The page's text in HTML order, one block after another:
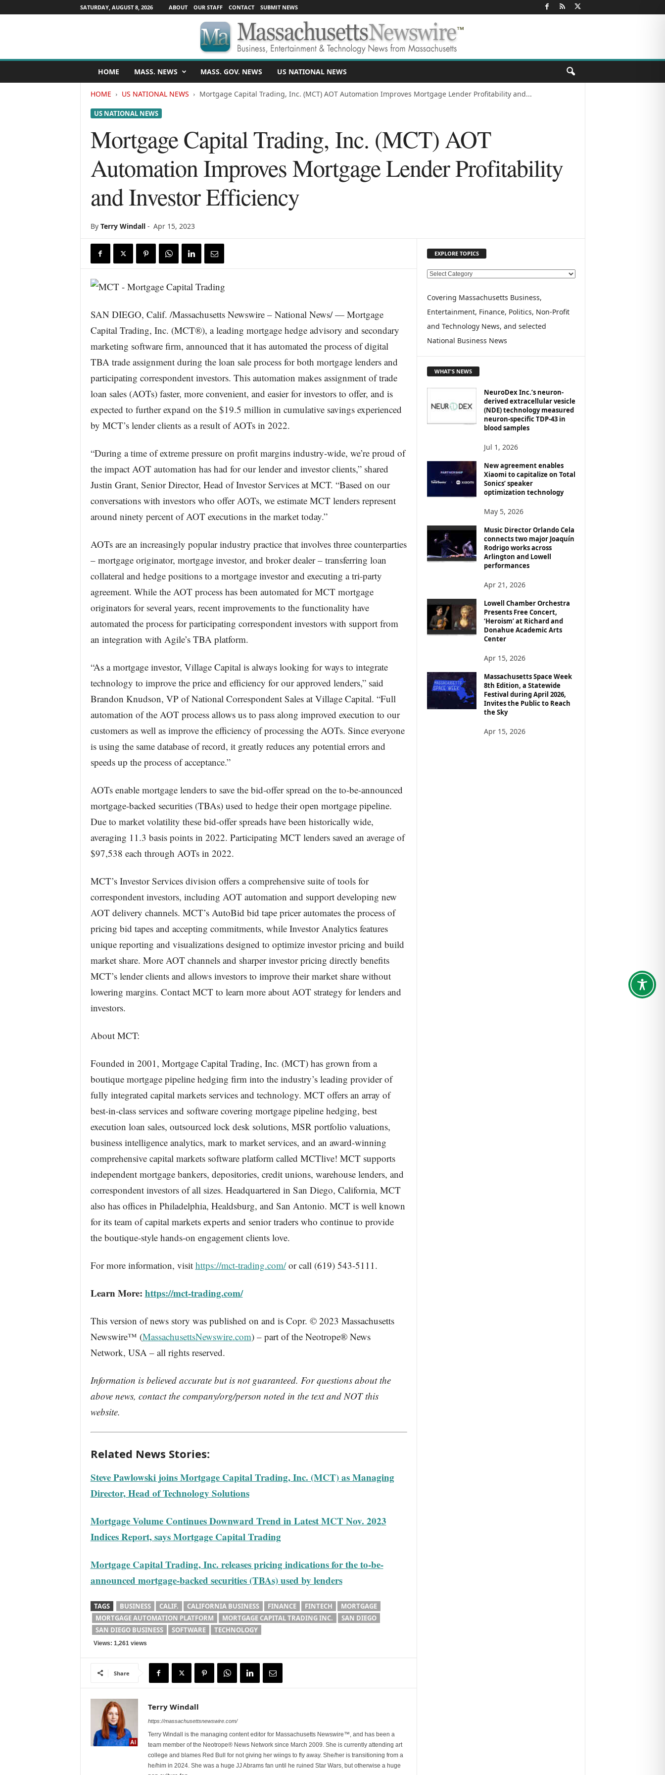
SATURDAY, AUGUST 8, 2026 ABOUT OUR STAFF CONTACT SUBMIT NEWS
s
HOME MASS. NEWS MASS. GOV. NEWS US NATIONAL NEWS
HOME US NATIONAL NEWS Mortgage Capital Trading, Inc. (MCT) AOT Automation Improves Mortgage Lender Profitability and...
US NATIONAL NEWS
Mortgage Capital Trading, Inc. (MCT) AOT
Automation Improves Mortgage Lender Profitability
and Investor Efficiency
By Terry Windall- Apr 15, 2023
SAN DIEGO, Calif. /Massachusetts Newswire – National News/ — Mortgage
Capital Trading, Inc. (MCT®), a leading mortgage hedge advisory and secondary
marketing software firm, announced that it has automated the process of digital
TBA trade assignment during the loan sale process for both mortgage lenders and
participating correspondent investors. This automation makes assignment of trade
loan sales (AOTs) faster, more convenient, and easier for investors to offer, and is
expected to further expand on the $19.5 million in cumulative savings experienced
by MCT’s lender clients as a result of AOTs in 2022.
“During a time of extreme pressure on profit margins industry-wide, we’re proud of
the impact AOT automation has had for our lender and investor clients,” shared
Justin Grant, Senior Director, Head of Investor Services at MCT. “Based on our
conversations with investors who offer AOTs, we estimate MCT lenders represent
around ninety percent of AOT executions in the market today.”
AOTs are an increasingly popular industry practice that involves three counterparties
– mortgage originator, mortgage investor, and broker dealer – transferring loan
collateral and hedge positions to a mortgage investor and executing a tri-party
agreement. While the AOT process has been automated for MCT mortgage
originators for several years, recent improvements to the functionality have
automated the process for participating correspondent investors with support from
an integration with Agile’s TBA platform.
“As a mortgage investor, Village Capital is always looking for ways to integrate
technology to improve the price and efficiency for our approved lenders,” said
Brandon Knudson, VP of National Correspondent Sales at Village Capital. “Full
automation of the AOT process allows us to pass along improved execution to our
customers as well as improve the efficiency of processing the AOTs. Since everyone
is using the same database of record, it greatly reduces any potential errors and
speeds up the process of acceptance.”
AOTs enable mortgage lenders to save the bid-offer spread on the to-be-announced
mortgage-backed securities (TBAs) used to hedge their open mortgage pipeline.
Due to market volatility these bid-offer spreads have been historically wide,
averaging 11.3 basis points in 2022. Participating MCT lenders saved an average of
$97,538 each through AOTs in 2022.
MCT’s Investor Services division offers a comprehensive suite of tools for
correspondent investors, including AOT automation and support developing new
AOT delivery channels. MCT’s AutoBid bid tape pricer automates the process of
pricing bid tapes and accepting commitments, while Investor Analytics features
unique reporting and visualizations designed to optimize investor pricing and build
market share. More AOT channels and sharper investor pricing directly benefits
MCT’s lender clients and allows investors to improve their market share without
lowering margins. Contact MCT to learn more about AOT strategy for lenders and
investors.
About MCT:
Founded in 2001, Mortgage Capital Trading, Inc. (MCT) has grown from a
boutique mortgage pipeline hedging firm into the industry’s leading provider of
fully integrated capital markets services and technology. MCT offers an array of
best-in-class services and software covering mortgage pipeline hedging, best
execution loan sales, outsourced lock desk solutions, MSR portfolio valuations,
business intelligence analytics, mark to market services, and an award-winning
comprehensive capital markets software platform called MCTlive! MCT supports
independent mortgage bankers, depositories, credit unions, warehouse lenders, and
correspondent investors of all sizes. Headquartered in San Diego, California, MCT
also has offices in Philadelphia, Healdsburg, and San Antonio. MCT is well known
for its team of capital markets experts and senior traders who continue to provide
the boutique-style hands-on engagement clients love.
For more information, visit https://mct-trading.com/or call (619) 543-5111.
Learn More: https://mct-trading.com/
This version of news story was published on and is Copr. © 2023 Massachusetts
Newswire™ (MassachusettsNewswire.com) – part of the Neotrope® News
Network, USA – all rights reserved.
Information is believed accurate but is not guaranteed. For questions about the
above news, contact the company/org/person noted in the text and NOT this
website.
Related News Stories:
Steve Pawlowski joins Mortgage Capital Trading, Inc. (MCT) as Managing
Director, Head of Technology Solutions
Mortgage Volume Continues Downward Trend in Latest MCT Nov. 2023
Indices Report, says Mortgage Capital Trading
Mortgage Capital Trading, Inc. releases pricing indications for the to-be-
announced mortgage-backed securities (TBAs) used by lenders
TAGS BUSINESS CALIF. CALIFORNIA BUSINESS FINANCE FINTECH
MORTGAGE
MORTGAGE AUTOMATION PLATFORM
MORTGAGE CAPITAL TRADING INC.
SAN DIEGO
SAN DIEGO BUSINESS
SOFTWARE TECHNOLOGY
Views: 1,261 views
Share
Terry Windall
https://massachusettsnewswire.com/
Terry Windall is the managing content editor for Massachusetts Newswire™, and has been a
team member of the Neotrope® News Network since March 2009. She is currently attending art
college and blames Red Bull for not giving her wiings to fly away. She/her is transitioning from a
he/him in 2024. She was a huge JJ Abrams fan until he ruined Star Wars, but otherwise a huge
EXPLORE TOPICS
E
P
O
R
E
O
P
I
C
Covering Massachusetts Business,
Entertainment, Finance, Politics, Non-Profit
and Technology News, and selected
National Business News
WHAT'S NEWS
NeuroDex Inc.’s neuron-
derived extracellular vesicle
(NDE) technology measured
neuron-specific TDP-43 in
blood samples
Jul 1, 2026
New agreement enables
Xiaomi to capitalize on Total
Sonics’ speaker
optimization technology
May 5, 2026
Music Director Orlando Cela
connects two major Joaquín
Rodrigo works across
Arlington and Lowell
performances
Apr 21, 2026
Lowell Chamber Orchestra
Presents Free Concert,
‘Heroism’ at Richard and
Donahue Academic Arts
Center
Apr 15, 2026
Massachusetts Space Week
8th Edition, a Statewide
Festival during April 2026,
Invites the Public to Reach
the Sky
Apr 15, 2026